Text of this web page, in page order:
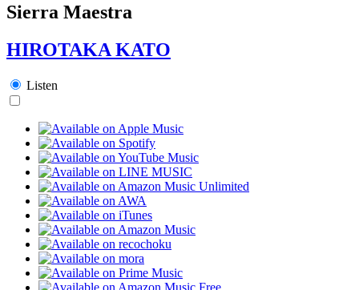
Sierra Maestra
HIROTAKA KATO
Listen